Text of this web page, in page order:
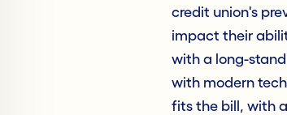
credit union's
impact their
with a long-
with modern
fits the bill, with